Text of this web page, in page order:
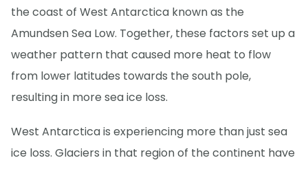
the coast of West Antarctica known as the
Amundsen Sea Low. Together, these factors set up a
weather pattern that caused more heat to flow
from lower latitudes towards the south pole,
resulting in more sea ice loss.
West Antarctica is experiencing more than just sea
ice loss. Glaciers in that region of the continent have